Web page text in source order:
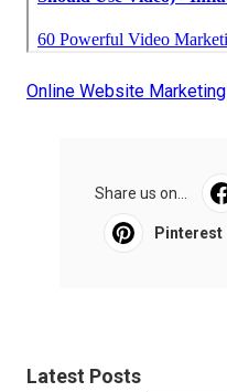
Online Website Marketing
Share us on...
Pinterest
Latest Posts